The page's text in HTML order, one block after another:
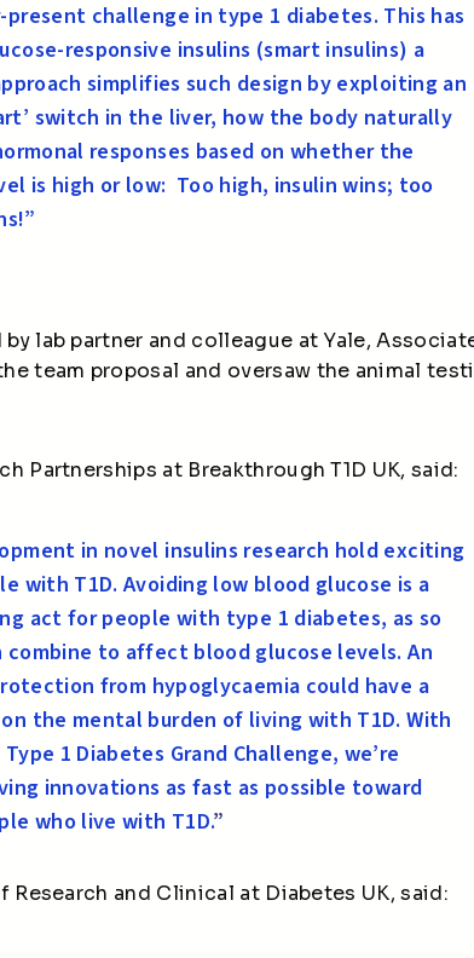
present challenge in type 1 diabetes. This has
responsive insulins (smart insulins) a
simplifies such design by exploiting an
switch in the liver, how the body naturally
responses based on whether the
is high or low: Too high, insulin wins; too
lab partner and colleague at Yale,
team proposal and oversaw the animal
Partnerships at Breakthrough T1D UK, said:
in novel insulins research hold exciting
with T1D. Avoiding low blood glucose is a
act for people with type 1 diabetes, as so
combine to affect blood glucose levels. An
from hypoglycaemia could have a
the mental burden of living with T1D. With
1 Diabetes Grand Challenge, we’re
innovations as fast as possible toward
who live with T1D.”
and Clinical at Diabetes UK, said: